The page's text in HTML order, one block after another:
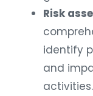
Risk
identify
and